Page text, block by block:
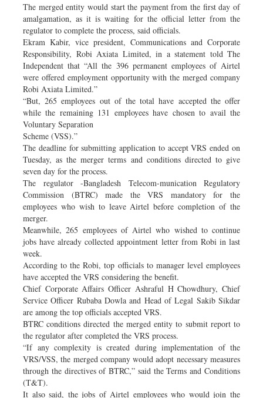
The merged entity would start the payment from the first day of
amalgamation, as it is waiting for the official letter from the
regulator to complete the process, said officials.
Ekram Kabir, vice president, Communications and Corporate
Responsibility, Robi Axiata Limited, in a statement told The
Independent that “All the 396 permanent employees of Airtel
were offered employment opportunity with the merged company
Robi Axiata Limited.”
“But, 265 employees out of the total have accepted the offer
while the remaining 131 employees have chosen to avail the
Voluntary Separation
Scheme (VSS).”
The deadline for submitting application to accept VRS ended on
Tuesday, as the merger terms and conditions directed to give
seven day for the process.
The regulator -Bangladesh Telecom-munication Regulatory
Commission (BTRC) made the VRS mandatory for the
employees who wish to leave Airtel before completion of the
merger.
Meanwhile, 265 employees of Airtel who wished to continue
jobs have already collected appointment letter from Robi in last
week.
According to the Robi, top officials to manager level employees
have accepted the VRS considering the benefit.
Chief Corporate Affairs Officer Ashraful H Chowdhury, Chief
Service Officer Rubaba Dowla and Head of Legal Sakib Sikdar
are among the top officials accepted VRS.
BTRC conditions directed the merged entity to submit report to
the regulator after completed the VRS process.
“If any complexity is created during implementation of the
VRS/VSS, the merged company would adopt necessary measures
through the directives of BTRC,” said the Terms and Conditions
(T&T).
It also said, the jobs of Airtel employees who would join the